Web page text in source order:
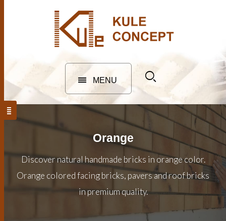
MENU
Orange
Discover natural handmade bricks in orange color.
Orange colored facing bricks, pavers and roof bricks
in premium quality.